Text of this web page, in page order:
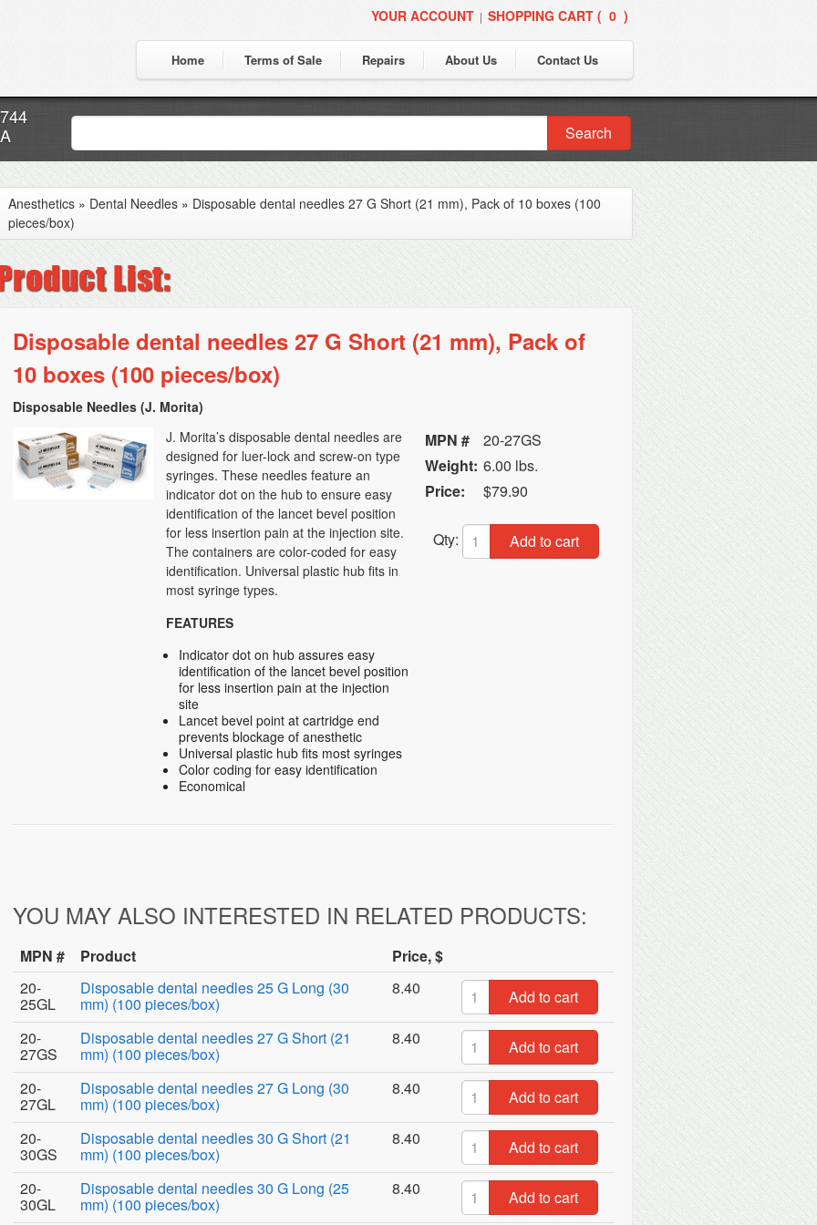
YOUR ACCOUNT | SHOPPING CART ( 0 )
Home Terms of Sale Repairs About Us Contact Us
Search
Anesthetics » Dental Needles » Disposable dental needles 27 G Short (21 mm), Pack of 10 boxes (100
pieces/box)
Disposable dental needles 27 G Short (21 mm), Pack of
10 boxes (100 pieces/box)
Disposable Needles (J. Morita)
J. Morita’s disposable dental needles are
designed for luer-lock and screw-on type
syringes. These needles feature an
indicator dot on the hub to ensure easy
identification of the lancet bevel position
for less insertion pain at the injection site.
The containers are color-coded for easy
identification. Universal plastic hub fits in
most syringe types.
FEATURES
Indicator dot on hub assures easy
identification of the lancet bevel position
for less insertion pain at the injection
site
Lancet bevel point at cartridge end
prevents blockage of anesthetic
Universal plastic hub fits most syringes
Color coding for easy identification
Economical
MPN #
20-27GS
Weight: 6.00 lbs.
Price:
$79.90
Qty: Add to cart
YOU MAY ALSO INTERESTED IN RELATED PRODUCTS:
MPN # Product
Price, $
20-
25GL
Disposable dental needles 25 G Long (30
mm) (100 pieces/box)
8.40
Add to cart
20-
27GS
Disposable dental needles 27 G Short (21
mm) (100 pieces/box)
8.40
Add to cart
20-
27GL
Disposable dental needles 27 G Long (30
mm) (100 pieces/box)
8.40
Add to cart
20-
30GS
Disposable dental needles 30 G Short (21
mm) (100 pieces/box)
8.40
Add to cart
20-
30GL
Disposable dental needles 30 G Long (25
mm) (100 pieces/box)
8.40 Add to cart